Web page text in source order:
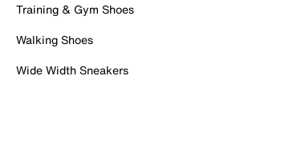
Training & Gym Shoes
Walking Shoes
Wide Width Sneakers